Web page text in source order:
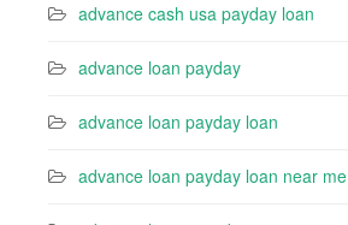
advance cash usa payday loan
advance loan payday
advance loan payday loan
advance loan payday loan near me